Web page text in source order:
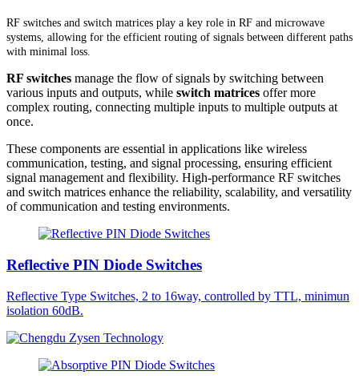
RF switches and switch matrices play a key role in RF and microwave
systems, allowing for the efficient routing of signals between different paths
with minimal loss.
RF switches manage the flow of signals by switching between
various inputs and outputs, while switch matrices offer more
complex routing, connecting multiple inputs to multiple outputs at
once.
These components are essential in applications like wireless
communication, testing, and signal processing, ensuring efficient
signal management and flexibility. High-performance RF switches
and switch matrices enhance the reliability, scalability, and versatility
of communication and testing environments.
Reflective PIN Diode Switches
Reflective Type Switches, 2 to 16way, controlled by TTL, minimun
isolation 60dB.